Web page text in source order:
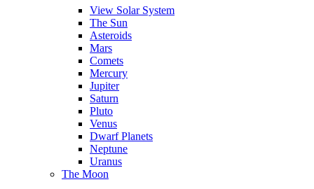
View Solar System
The Sun
Asteroids
Mars
Comets
Mercury
Jupiter
Saturn
Pluto
Venus
Dwarf Planets
Neptune
Uranus
The Moon